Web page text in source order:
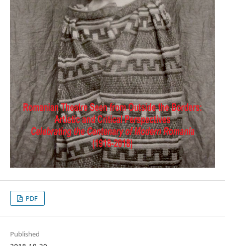
PDF
Published